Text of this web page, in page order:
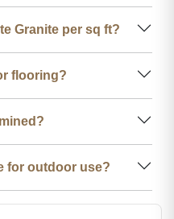
Granite per sq ft?
flooring?
for outdoor use?